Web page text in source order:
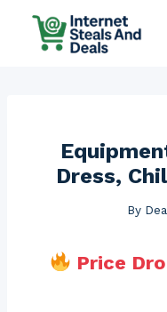
Dress,
By
Price